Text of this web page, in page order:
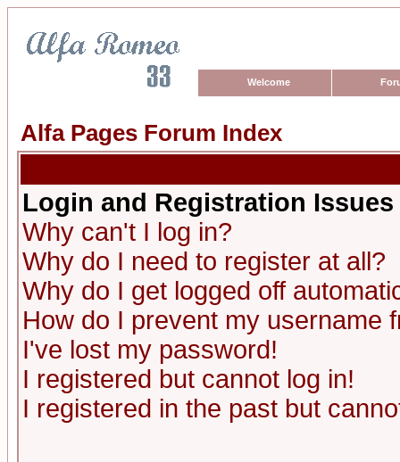
Welcome
Alfa Pages Forum Index
Login and Registration Issues
Why can't I log in?
Why do I need to register at all?
Why do I get logged off
How do I prevent my username
I've lost my password!
I registered but cannot log in!
I registered in the past but